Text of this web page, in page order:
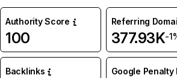
Authority Score
100
Referring
377.93K-
Backlinks Google Penalty